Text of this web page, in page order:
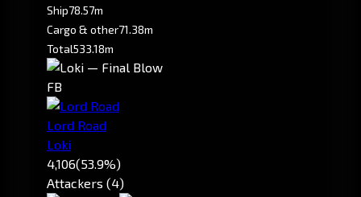
Ship78.57m
Cargo & other71.38m
Total533.18m
FB
Lord Road
Loki
4,106(53.9%)
Attackers (4)